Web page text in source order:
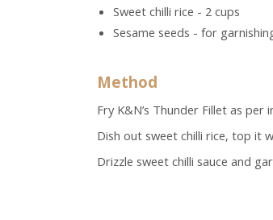
Sweet chilli rice - 2 cups
Sesame seeds - for
Method
Fry K&N’s Thunder Fillet as
Dish out sweet chilli rice, top it
Drizzle sweet chilli sauce and